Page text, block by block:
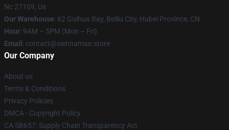
Nc 27109, Us
Our Warehouse: 62 Guihua Bay, Beiliu City, Hubei Province, CN
Hour: 9AM – 5PM (Mon – Fri)
Email : contact@siennamae.store
Our Company
About us
Terms & Conditions
Privacy Policies
DMCA - Copyright Policy
CA SB657: Supply Chain Transparency Act